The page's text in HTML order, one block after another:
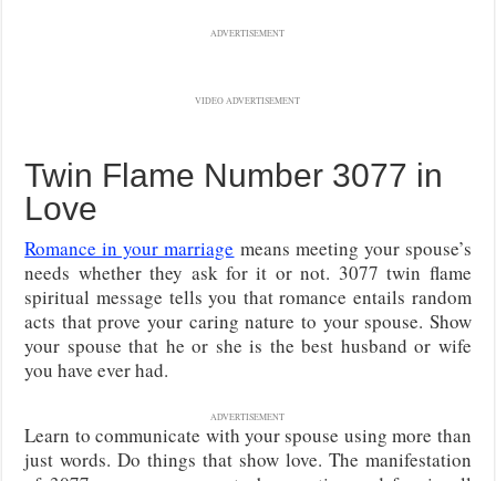
ADVERTISEMENT
VIDEO ADVERTISEMENT
Twin Flame Number 3077 in
Love
Romance in your marriage means meeting your spouse’s
needs whether they ask for it or not. 3077 twin flame
spiritual message tells you that romance entails random
acts that prove your caring nature to your spouse. Show
your spouse that he or she is the best husband or wife
you have ever had.
ADVERTISEMENT
Learn to communicate with your spouse using more than
just words. Do things that show love. The manifestation